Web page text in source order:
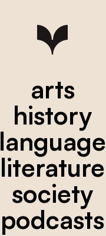
arts
history
language
literature
society
podcasts